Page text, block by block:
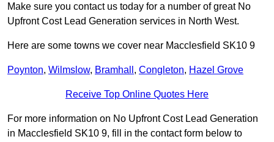
Make sure you contact us today for a number of great No
Upfront Cost Lead Generation services in North West.
Here are some towns we cover near Macclesfield SK10 9
Poynton, Wilmslow, Bramhall , Congleton, Hazel Grove
Receive Top Online Quotes Here
For more information on No Upfront Cost Lead Generation
in Macclesfield SK10 9, fill in the contact form below to